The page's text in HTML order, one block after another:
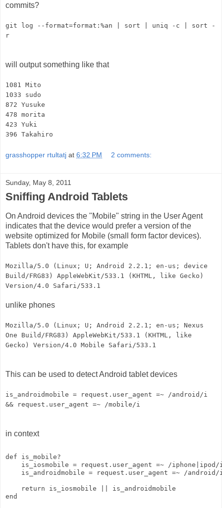
commits?
git log --format=format:%an | sort | uniq -c | sort -
r
will output something like that
1081 Mito
1033 sudo
872 Yusuke
478 morita
423 Yuki
396 Takahiro
grasshopper rtultatj at 6:32 PM 2 comments:
Sunday, May 8, 2011
Sniffing Android Tablets
On Android devices the "Mobile" string in the User Agent
indicates that the device would prefer a version of the
website optimized for Mobile (small form factor devices).
Tablets don't have this, for example
Mozilla/5.0 (Linux; U; Android 2.2.1; en-us; device
Build/FRG83) AppleWebKit/533.1 (KHTML, like Gecko)
Version/4.0 Safari/533.1
unlike phones
Mozilla/5.0 (Linux; U; Android 2.2.1; en-us; Nexus
One Build/FRG83) AppleWebKit/533.1 (KHTML, like
Gecko) Version/4.0 Mobile Safari/533.1
This can be used to detect Android tablet devices
is_androidmobile = request.user_agent =~ /android/i
&& request.user_agent =~ /mobile/i
in context
def is_mobile?
is_iosmobile = request.user_agent =~ /iphone|ipod/
is_androidmobile = request.user_agent =~ /
    return is_iosmobile || is_androidmobile
end